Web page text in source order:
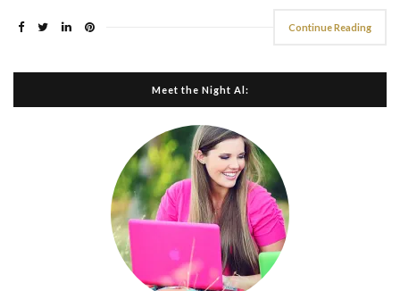
Continue Reading
Meet the Night Al: